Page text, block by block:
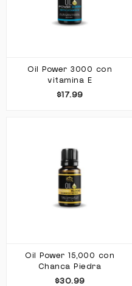
Oil Power 3000 con
vitamina E
$17.99
Oil Power 15,000 con
Chanca Piedra
$30.99